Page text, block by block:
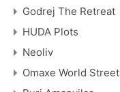
Godrej The Retreat
HUDA Plots
Neoliv
Omaxe World Street